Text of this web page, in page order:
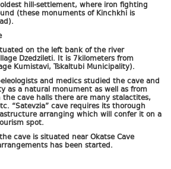
hill-settlement, where iron fighting
(these monuments of Kinchkhi is
on the left bank of the river
Dzedzileti. It is 7kilometers from
Kumistavi, Tskaltubi Municipality).
and medics studied the cave and
as a natural monument as well as from
the cave halls there are many stalactites,
“Satevzia” cave requires its thorough
arranging which will confer it on a
spot.
cave is situated near Okatse Cave
has been started.